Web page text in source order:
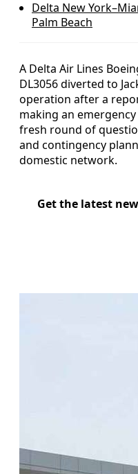
Delta New
Palm Beach
A Delta Air Lines
DL3056 diverted to
operation after a
making an
fresh round of
and contingency
domestic network.
Get the latest